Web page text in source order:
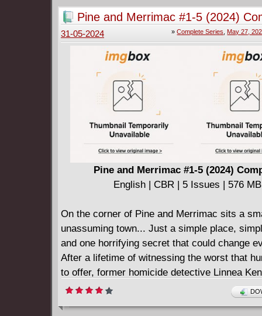
the Man-Beast, learn how Count Abyss
power, and be caught in a subterranean war
Tyrannus and the Mole Man! The mysterious
targets the Infinity Gems, and the members of
face execution for their sins at the hands of
they escape that fate only to be brought down
their own? Time will tell before the Watch is
Pine and Merrimac #1-5 (2024)
»Complete Series ,May 27,
31-05-2024
Pine and Merrimac #1-5 (2024)
English | CBR | 5 Issues | 576 MB
On the corner of Pine and Merrimac sits a
unassuming town... Just a simple place,
and one horrifying secret that could change
After a lifetime of witnessing the worst that
to offer, former homicide detective Linnea
decided to put all of that behind her.
Alongside her husband, a former professional